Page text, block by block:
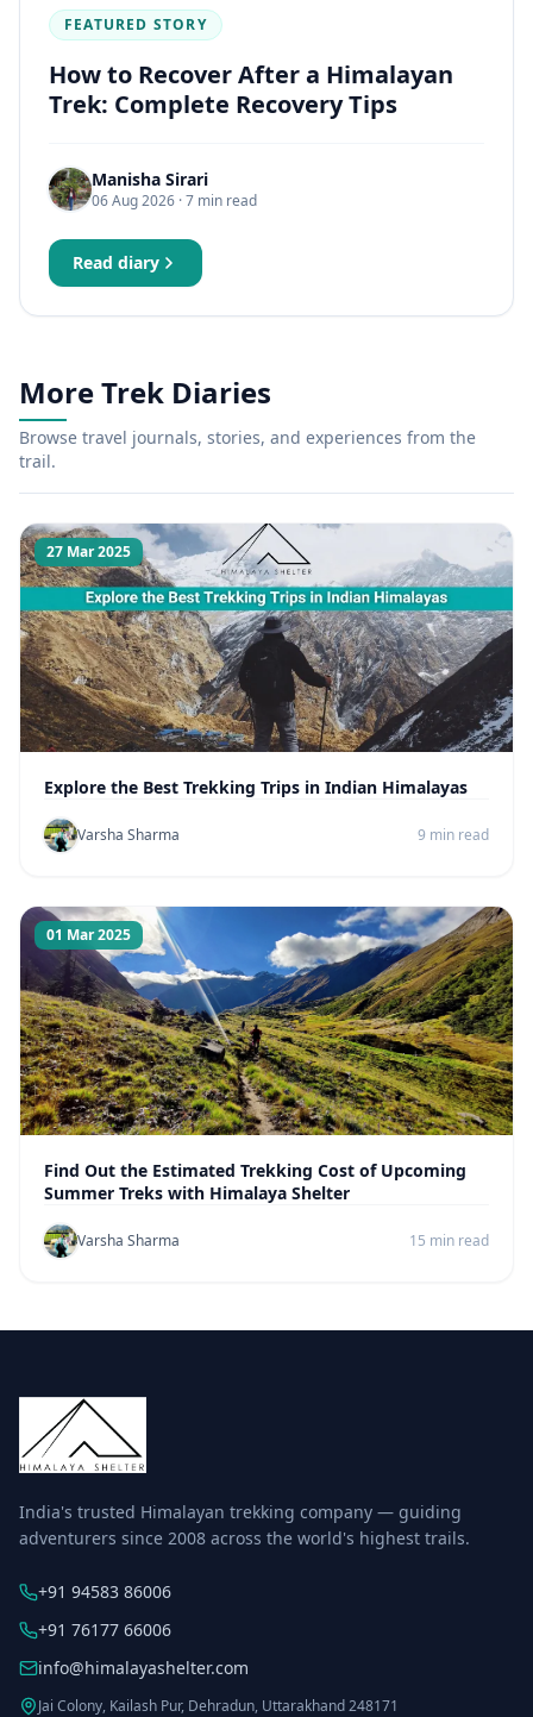
FEATURED STORY
How to Recover After a Himalayan
Trek: Complete Recovery Tips
Manisha Sirari
06 Aug 2026 · 7 min read
Read diary
More Trek Diaries
Browse travel journals, stories, and experiences from the
trail.
27 Mar 2025
Explore the Best Trekking Trips in Indian Himalayas
Varsha Sharma 9 min read
01 Mar 2025
Find Out the Estimated Trekking Cost of Upcoming
Summer Treks with Himalaya Shelter
Varsha Sharma 15 min read
India's trusted Himalayan trekking company — guiding
adventurers since 2008 across the world's highest trails.
+91 94583 86006
+91 76177 66006
info@himalayashelter.com
Jai Colony, Kailash Pur, Dehradun, Uttarakhand 248171